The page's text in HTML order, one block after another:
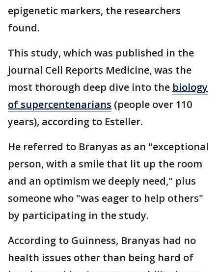
epigenetic markers, the researchers
found.
This study, which was published in the
journal Cell Reports Medicine, was the
most thorough deep dive into the biology
of supercentenarians (people over 110
years), according to Esteller.
He referred to Branyas as an "exceptional
person, with a smile that lit up the room
and an optimism we deeply need," plus
someone who "was eager to help others"
by participating in the study.
According to Guinness, Branyas had no
health issues other than being hard of